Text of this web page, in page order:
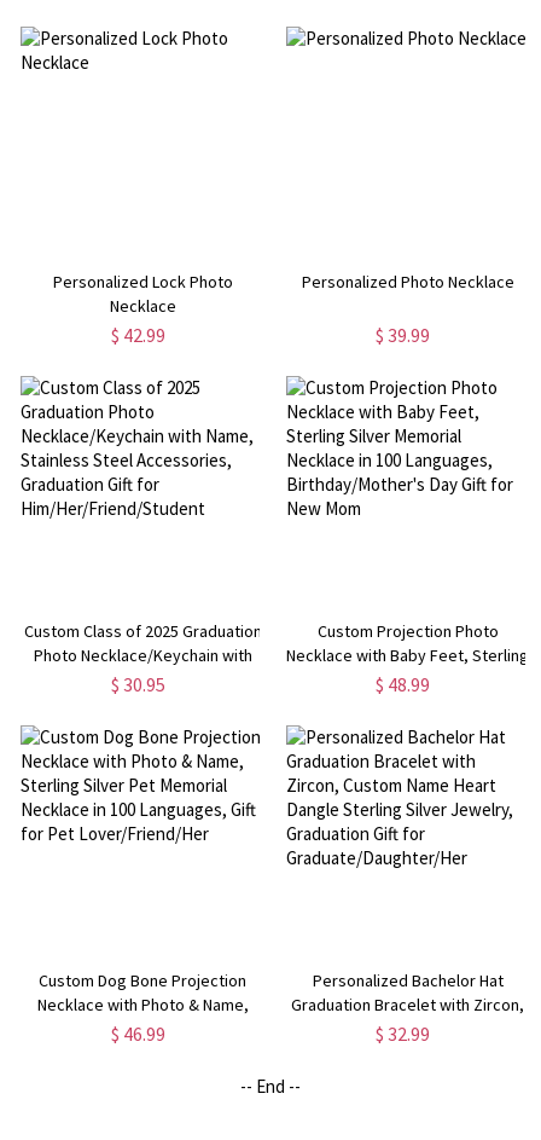
Personalized Lock Photo
Necklace
$ 42.99
Personalized Photo Necklace
$ 39.99
Custom Class of 2025 Graduation
Photo Necklace/Keychain with
Name, Stainless Steel
Him/Her/Friend/Student
$ 30.95
Custom Projection Photo
Necklace with Baby Feet, Sterling
Silver Memorial Necklace in 100
Day Gift for New Mom
$ 48.99
Custom Dog Bone Projection
Necklace with Photo & Name,
Sterling Silver Pet Memorial
$ 46.99
Personalized Bachelor Hat
Graduation Bracelet with Zircon,
Custom Name Heart Dangle
$ 32.99
-- End --